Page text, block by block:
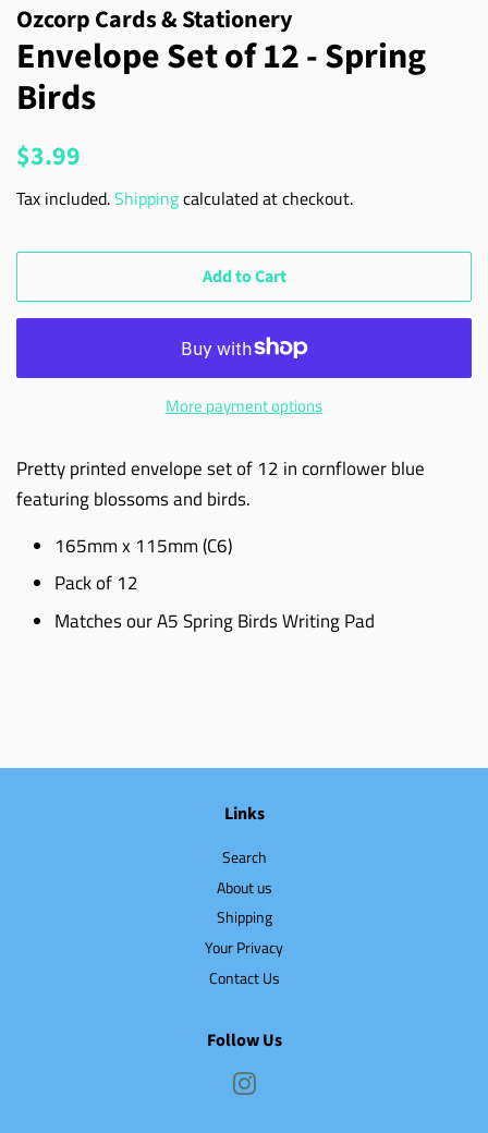
Ozcorp Cards & Stationery
Envelope Set of 12 - Spring
Birds
Regular
$3.99
Tax included.Shippingcalculated at checkout.
Add to Cart
More payment options
Pretty printed envelope set of 12 in cornflower blue
featuring blossoms and birds.
165mm x 115mm (C6)
Pack of 12
Matches our A5 Spring Birds Writing Pad
Links
Search
About us
Shipping
Your Privacy
Contact Us
Follow Us